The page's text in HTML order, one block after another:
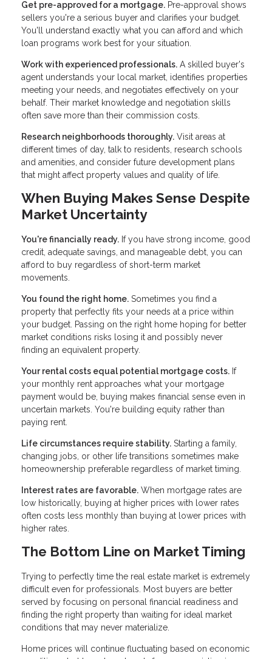
Get pre-approved for a mortgage. Pre-approval shows
sellers you're a serious buyer and clarifies your budget.
You'll understand exactly what you can afford and which
loan programs work best for your situation.
Work with experienced professionals. A skilled buyer's
agent understands your local market, identifies properties
meeting your needs, and negotiates effectively on your
behalf. Their market knowledge and negotiation skills
often save more than their commission costs.
Research neighborhoods thoroughly. Visit areas at
different times of day, talk to residents, research schools
and amenities, and consider future development plans
that might affect property values and quality of life.
When Buying Makes Sense Despite
Market Uncertainty
You're financially ready. If you have strong income, good
credit, adequate savings, and manageable debt, you can
afford to buy regardless of short-term market
movements.
You found the right home. Sometimes you find a
property that perfectly fits your needs at a price within
your budget. Passing on the right home hoping for better
market conditions risks losing it and possibly never
finding an equivalent property.
Your rental costs equal potential mortgage costs. If
your monthly rent approaches what your mortgage
payment would be, buying makes financial sense even in
uncertain markets. You're building equity rather than
paying rent.
Life circumstances require stability. Starting a family,
changing jobs, or other life transitions sometimes make
homeownership preferable regardless of market timing.
Interest rates are favorable. When mortgage rates are
low historically, buying at higher prices with lower rates
often costs less monthly than buying at lower prices with
higher rates.
The Bottom Line on Market Timing
Trying to perfectly time the real estate market is extremely
difficult even for professionals. Most buyers are better
served by focusing on personal financial readiness and
finding the right property than waiting for ideal market
conditions that may never materialize.
Home prices will continue fluctuating based on economic